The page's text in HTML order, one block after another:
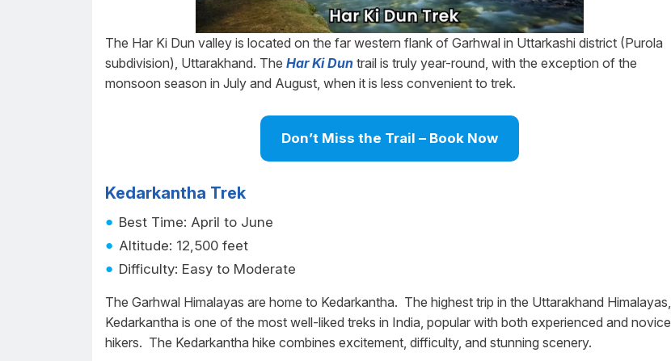
The Har Ki Dun valley is located on the far western flank of Garhwal in Uttarkashi district (Purola
subdivision), Uttarakhand. The Har Ki Dun trail is truly year-round, with the exception of the
monsoon season in July and August, when it is less convenient to trek.
Don’t Miss the Trail – Book Now
Kedarkantha Trek
Best Time: April to June
Altitude: 12,500 feet
Difficulty: Easy to Moderate
The Garhwal Himalayas are home to Kedarkantha. The highest trip in the Uttarakhand Himalayas,
Kedarkantha is one of the most well-liked treks in India, popular with both experienced and novice
hikers. The Kedarkantha hike combines excitement, difficulty, and stunning scenery.